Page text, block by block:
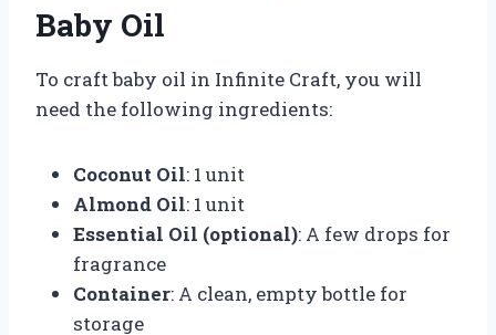
Baby Oil
To craft baby oil in Infinite Craft, you will
need the following ingredients:
Coconut Oil: 1 unit
Almond Oil: 1 unit
Essential Oil (optional): A few drops for
fragrance
Container: A clean, empty bottle for
storage